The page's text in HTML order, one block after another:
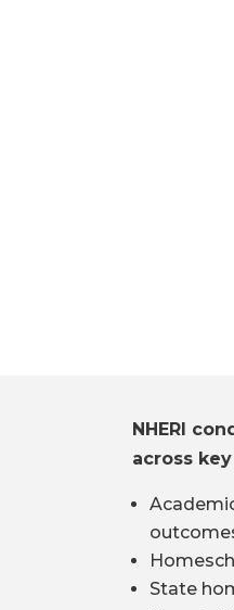
NHERI
across
State